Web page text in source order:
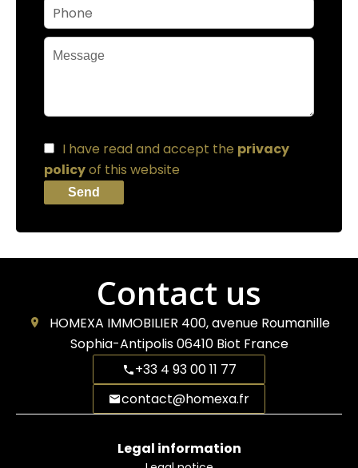
I have read and accept the privacy
policyof this website
Send
Contact us
HOMEXA IMMOBILIER 400, avenue Roumanille
Sophia-Antipolis06410Biot France
+33 4 93 00 11 77
contact@homexa.fr
Legal information